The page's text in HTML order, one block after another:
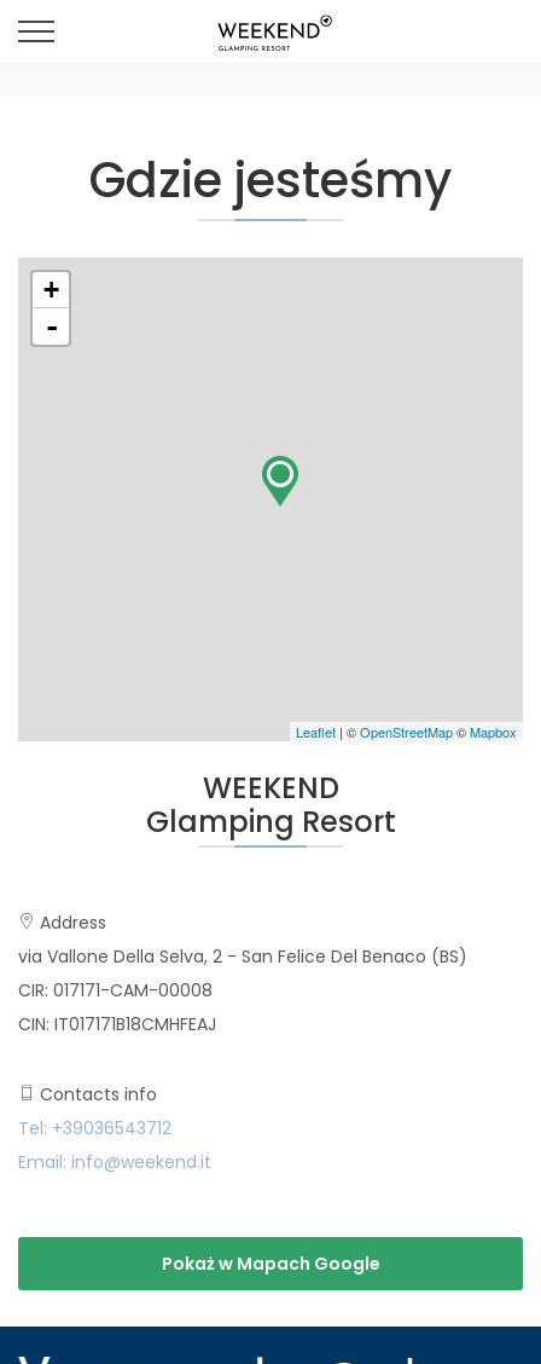
Gdzie jesteśmy
+
-
Leaflet | ©OpenStreetMap©Mapbox
WEEKEND
Glamping Resort
Address
via Vallone Della Selva, 2 - San Felice Del Benaco (BS)
CIR: 017171-CAM-00008
CIN: IT017171B18CMHFEAJ
Contacts info
Tel: +39036543712
Email: info@weekend.it
Pokaż w Mapach Google